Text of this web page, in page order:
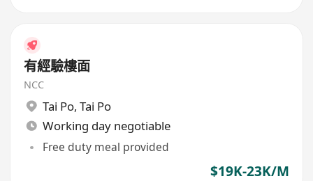
有經驗樓面
NCC
Tai Po, Tai Po
Working day negotiable
Free duty meal provided
$19K-23K/M